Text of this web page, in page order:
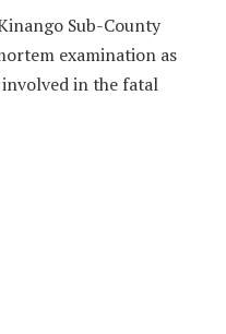
Sub-County
examination as
in the fatal